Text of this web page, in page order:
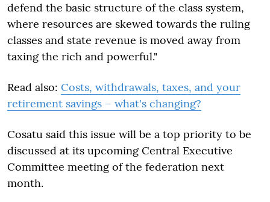
defend the basic structure of the class system,
where resources are skewed towards the ruling
classes and state revenue is moved away from
taxing the rich and powerful."
Read also: Costs, withdrawals, taxes, and your
retirement savings – what's changing?
Cosatu said this issue will be a top priority to be
discussed at its upcoming Central Executive
Committee meeting of the federation next
month.